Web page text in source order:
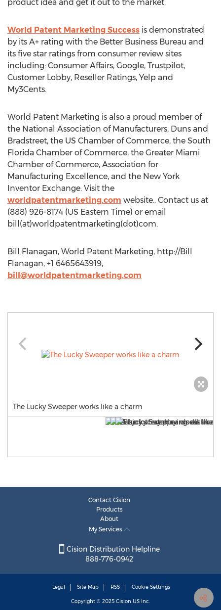
product idea and get it out to the market.
World Patent Marketing Success is demonstrated
by its A+ rating with the Better Business Bureau and
its five star ratings from consumer review sites
including: Consumer Affairs, Google, Trustpilot,
Customer Lobby, Reseller Ratings, Yelp and
My3Cents.
World Patent Marketing is also a proud member of
the National Association of Manufacturers, Duns and
Bradstreet, the US Chamber of Commerce, the South
Florida Chamber of Commerce, the Greater Miami
Chamber of Commerce, Association for
Manufacturing Excellence, and the New York
Inventor Exchange. Visit the
worldpatentmarketing.com website.. Contact us at
(888) 926-8174 (US Eastern Time) or email
bill(at)worldpatentmarketing(dot)com.
Bill Flanagan, World Patent Marketing, http://Bill
Flanagan, +1 6465643919,
bill@worldpatentmarketing.com
The Lucky Sweeper works like a charm
Contact Cision
Products
About
My Services
Cision Distribution Helpline
888-776-0942
Legal Site Map RSS Cookie Settings
Copyright © 2025 Cision US Inc.